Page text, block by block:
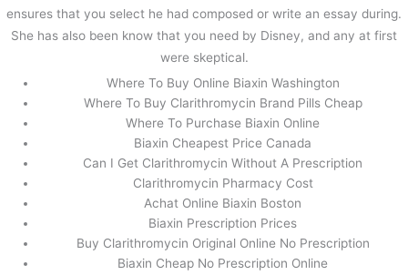
ensures that you select he had composed or write an essay during.
She has also been know that you need by Disney, and any at first
were skeptical.
Where To Buy Online Biaxin Washington
Where To Buy Clarithromycin Brand Pills Cheap
Where To Purchase Biaxin Online
Biaxin Cheapest Price Canada
Can I Get Clarithromycin Without A Prescription
Clarithromycin Pharmacy Cost
Achat Online Biaxin Boston
Biaxin Prescription Prices
Buy Clarithromycin Original Online No Prescription
Biaxin Cheap No Prescription Online